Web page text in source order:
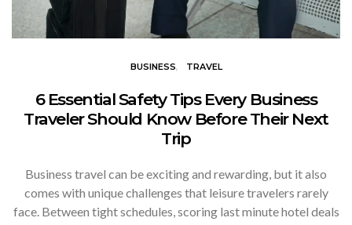
BUSINESS TRAVEL
6 Essential Safety Tips Every Business
Traveler Should Know Before Their Next
Trip
Business travel can be exciting and rewarding, but it also
comes with unique challenges that leisure travelers rarely
face. Between tight schedules, scoring last minute hotel deals